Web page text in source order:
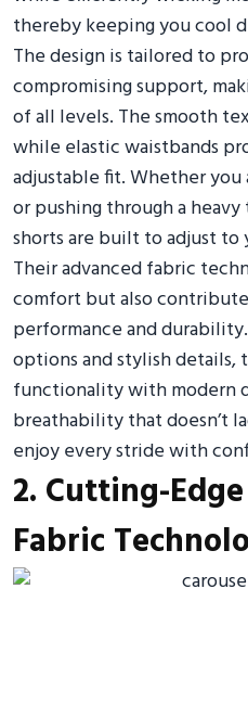
thereby keeping you cool
The design is tailored to
compromising support,
of all levels. The smooth
while elastic waistbands
adjustable fit. Whether you
or pushing through a
shorts are built to adjust to
Their advanced fabric
comfort but also
performance and
options and stylish details,
functionality with modern
breathability that doesn’t
enjoy every stride with
2. Cutting-
Fabric